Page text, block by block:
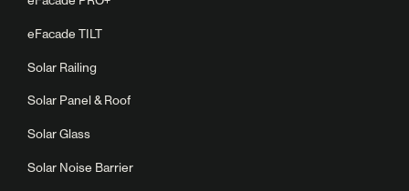
eFacade TILT
Solar Railing
Solar Panel & Roof
Solar Glass
Solar Noise Barrier